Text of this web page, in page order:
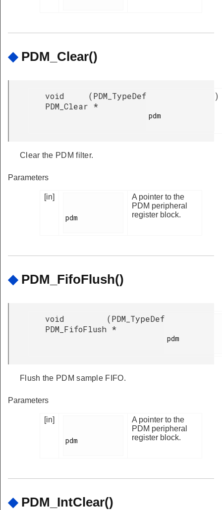
◆ PDM_Clear()
void
PDM_Clear
(PDM_TypeDef
*
pdm
)
Clear the PDM filter.
Parameters
[in]
pdm
A pointer to the
PDM peripheral
register block.
◆ PDM_FifoFlush()
void
PDM_FifoFlush
(PDM_TypeDef
*
pdm
Flush the PDM sample FIFO.
Parameters
[in]
pdm
A pointer to the
PDM peripheral
register block.
◆ PDM_IntClear()